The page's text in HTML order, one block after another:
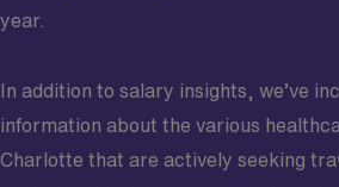
year.
In addition to salary insights, we’ve
information about the various
Charlotte that are actively seeking